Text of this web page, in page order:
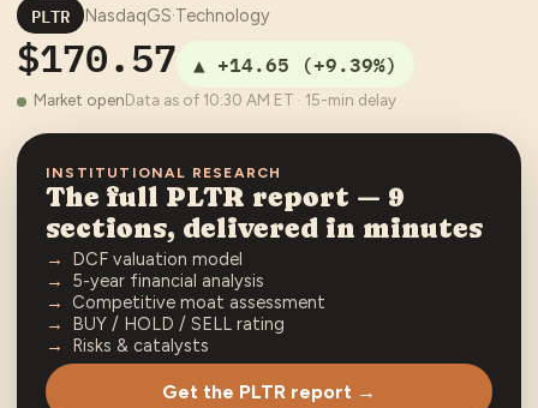
PLTR NasdaqGS·Technology
$170.57 ▲ +14.65 (+9.39%)
Market openData as of 10:30 AM ET · 15-min delay
INSTITUTIONAL RESEARCH
The full PLTR report — 9
sections, delivered in minutes
DCF valuation model
5-year financial analysis
Competitive moat assessment
BUY / HOLD / SELL rating
Risks & catalysts
Get the PLTR report →